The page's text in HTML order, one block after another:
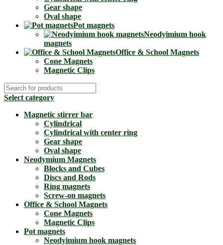
Gear shape
Oval shape
Pot magnets
Neodyimium hook
magnets
Office & School Magnets
Cone Magnets
Magnetic Clips
Select category
Magnetic stirrer bar
Cylindrical
Cylindrical with center ring
Gear shape
Oval shape
Neodymium Magnets
Blocks and Cubes
Discs and Rods
Ring magnets
Screw-on magnets
Office & School Magnets
Cone Magnets
Magnetic Clips
Pot magnets
Neodyimium hook magnets